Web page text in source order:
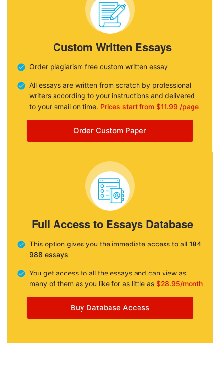
Custom Written Essays
Order plagiarism free custom written essay
All essays are written from scratch by professional
writers according to your instructions and delivered
to your email on time. Prices start from $11.99 /page
Order Custom Paper
Full Access to Essays Database
This option gives you the immediate access to all 184
988 essays
You get access to all the essays and can view as
many of them as you like for as little as $28.95/month
Buy Database Access